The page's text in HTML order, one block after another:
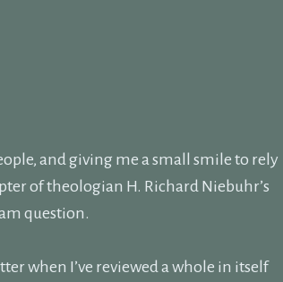
and giving me a small smile to rely
of theologian H. Richard Niebuhr’s
question.
when I’ve reviewed a whole in itself